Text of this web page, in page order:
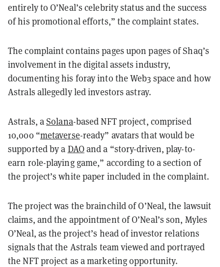
entirely to O’Neal’s celebrity status and the success
of his promotional efforts,” the complaint states.
The complaint contains pages upon pages of Shaq’s
involvement in the digital assets industry,
documenting his foray into the Web3 space and how
Astrals allegedly led investors astray.
Astrals, aSolana-based NFT project, comprised
10,000 “metaverse-ready” avatars that would be
supported by a DAOand a “story-driven, play-to-
earn role-playing game,” according to a section of
the project’s white paper included in the complaint.
The project was the brainchild of O’Neal, the lawsuit
claims, and the appointment of O’Neal’s son, Myles
O’Neal, as the project’s head of investor relations
signals that the Astrals team viewed and portrayed
the NFT project as a marketing opportunity.